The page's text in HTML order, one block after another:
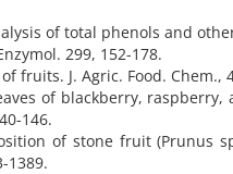
of total phenols and
299, 152-178.
fruits. J. Agric. Food. Chem.,
of blackberry, raspberry,
146.
of stone fruit (Prunus
1389.